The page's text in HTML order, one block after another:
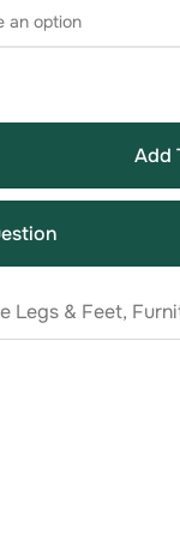
Add
Legs & Feet,